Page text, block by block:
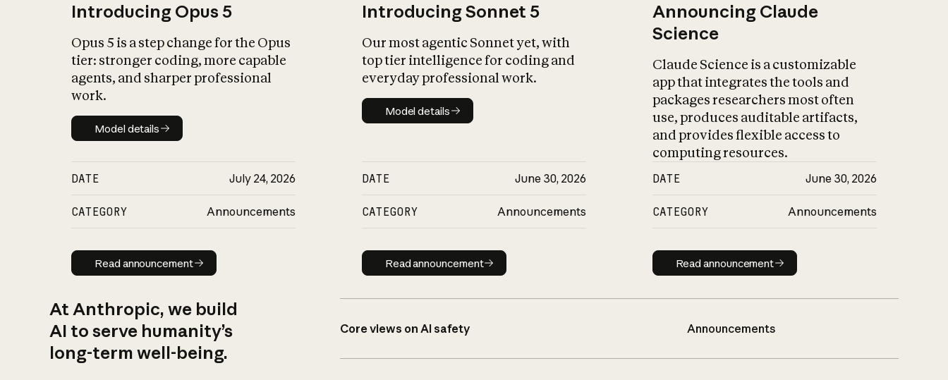
Introducing Opus 5
Opus 5 is a step change for the Opus
tier: stronger coding, more capable
agents, and sharper professional
work.
Model details
Model details
DATE July 24, 2026
CATEGORY Announcements
Read announcement
Read announcement
Introducing Sonnet 5
Our most agentic Sonnet yet, with
top tier intelligence for coding and
everyday professional work.
Model details
Model details
DATE June 30, 2026
CATEGORY Announcements
Read announcement
Read announcement
Announcing Claude
Science
Claude Science is a customizable
app that integrates the tools and
packages researchers most often
use, produces auditable artifacts,
and provides flexible access to
computing resources.
DATE June 30, 2026
CATEGORY Announcements
Read announcement
Read announcement
At Anthropic, we build
AI to serve humanity’s
long-term well-being.
Core views on AI safety Announcements